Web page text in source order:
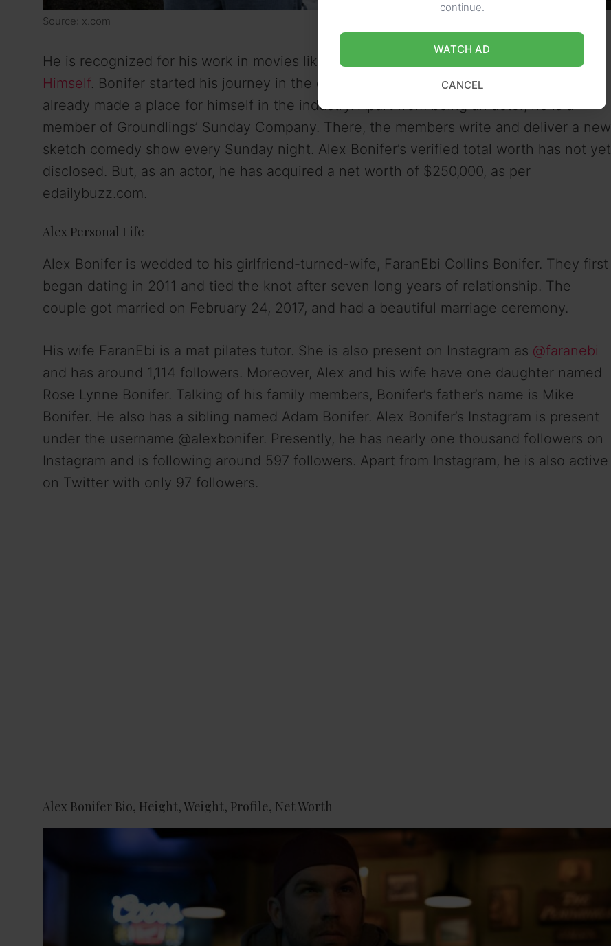
Source: x.com
He is recognized for his work in movies like Superstore, Film Fest, and
Kevin Can F***
Himself. Bonifer started his journey in the entertainment industry in 2015 and has
already made a place for himself in the industry. Apart from being an actor, he is a
member of Groundlings’ Sunday Company. There, the members write and deliver a new
sketch comedy show every Sunday night. Alex Bonifer’s verified total worth has not yet
disclosed. But, as an actor, he has acquired a net worth of $250,000, as per
edailybuzz.com.
Alex Personal Life
Alex Bonifer is wedded to his girlfriend-turned-wife, FaranEbi Collins Bonifer. They first
began dating in 2011 and tied the knot after seven long years of relationship. The
couple got married on February 24, 2017, and had a beautiful marriage ceremony.
His wife FaranEbi is a mat pilates tutor. She is also present on Instagram as @faranebi
and has around 1,114 followers. Moreover, Alex and his wife have one daughter named
Rose Lynne Bonifer. Talking of his family members, Bonifer’s father’s name is Mike
Bonifer. He also has a sibling named Adam Bonifer. Alex Bonifer’s Instagram is present
under the username @alexbonifer. Presently, he has nearly one thousand followers on
Instagram and is following around 597 followers. Apart from Instagram, he is also active
on Twitter with only 97 followers.
Alex Bonifer Bio, Height, Weight, Profile, Net Worth
continue.
WATCH AD
CANCEL